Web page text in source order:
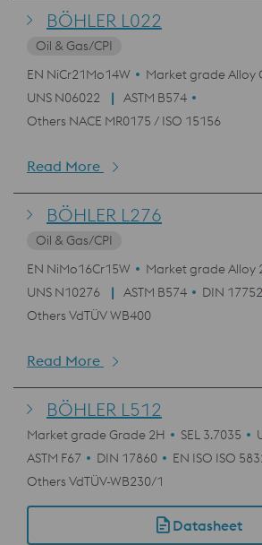
BÖHLER L022
Oil & Gas/CPI
EN NiCr21Mo14W
Market grade Alloy
UNS N06022
ASTM B574
Others NACE MR0175 / ISO 15156
Read More
BÖHLER L276
Oil & Gas/CPI
EN NiMo16Cr15W
Market grade Alloy
UNS N10276
ASTM B574
DIN 17752
Others VdTÜV WB400
Read More
BÖHLER L512
Market grade Grade 2H SEL 3.7035
ASTM F67
DIN 17860
EN ISO ISO
Others VdTÜV-WB230/1
Datasheet